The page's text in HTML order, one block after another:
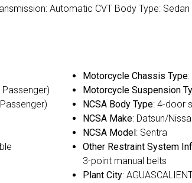
Automatic CVT Body Type:
Passenger)
Motorcycle Chassis Type:
Motorcycle Suspension
NCSA Body Type: 4-door
NCSA Make: Datsun/
NCSA Model : Sentra
Other Restraint System
3-point manual belts
Plant City: